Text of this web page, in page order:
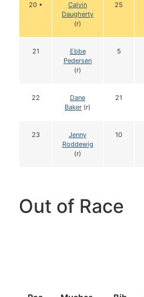
20 •
Calvin
Daugherty
(r)
25
21
Ebbe
Pedersen
(r)
5
22
Dane
Baker (r)
21
23
Jenny
Roddewig
(r)
10
Out of Race